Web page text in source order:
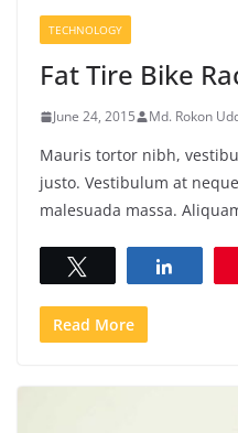
TECHNOLOGY
Fat Tire Bike
June 24, 2015 Md. Rokon
Mauris tortor nibh,
justo. Vestibulum at
malesuada massa.
Read More